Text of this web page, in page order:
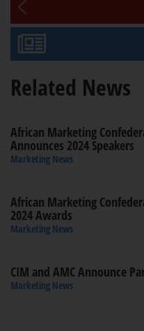
Related News
African Marketing
Announces 2024 Speakers
Marketing News
African Marketing
2024 Awards
Marketing News
CIM and AMC Announce
Marketing News